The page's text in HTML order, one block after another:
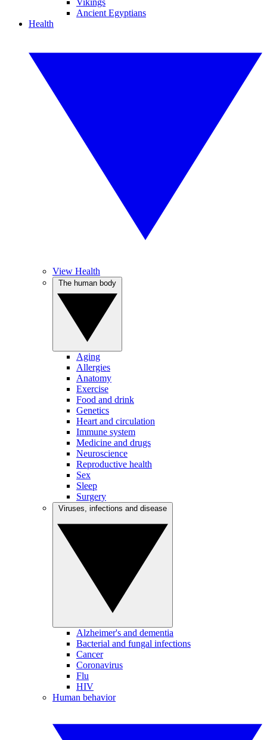
Vikings
Ancient Egyptians
Health
View Health
Aging
Allergies
Anatomy
Exercise
Food and drink
Genetics
Heart and circulation
Immune system
Medicine and drugs
Neuroscience
Reproductive health
Sex
Sleep
Surgery
Alzheimer's and dementia
Bacterial and fungal infections
Cancer
Coronavirus
Flu
HIV
Human behavior